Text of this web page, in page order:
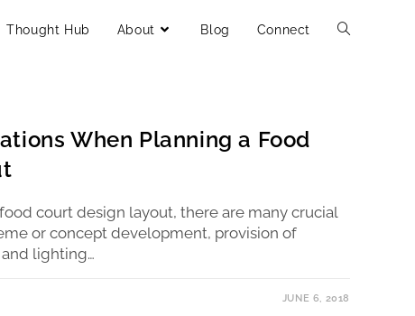
Thought Hub About Blog Connect
When Planning a Food
court design layout, there are many crucial
or concept development, provision of
lighting…
JUNE 6, 2018